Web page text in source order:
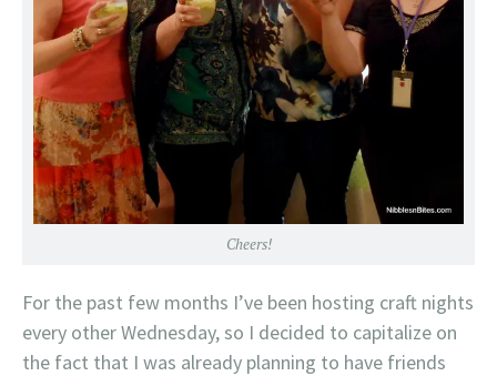
Cheers!
For the past few months I’ve been hosting craft nights
every other Wednesday, so I decided to capitalize on
the fact that I was already planning to have friends